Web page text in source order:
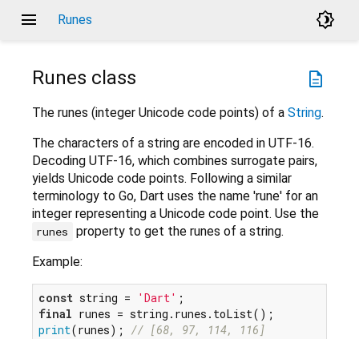
menu Runes brightness_4
description
Runes class
The runes (integer Unicode code points) of a String.
The characters of a string are encoded in UTF-16.
Decoding UTF-16, which combines surrogate pairs,
yields Unicode code points. Following a similar
terminology to Go, Dart uses the name 'rune' for an
integer representing a Unicode code point. Use the
runes
property to get the runes of a string.
Example:
const string = 'Dart'
final
print(runes); // [68, 97, 114, 116]